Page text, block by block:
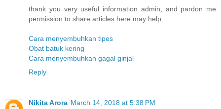
thank you very useful information admin, and pardon me
permission to share articles here may help :
Cara menyembuhkan tipes
Obat batuk kering
Cara menyembuhkan gagal ginjal
Reply
Nikita Arora March 14, 2018 at 5:38 PM